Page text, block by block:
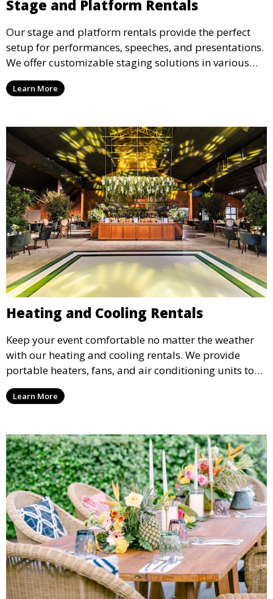
Stage and Platform Rentals
Our stage and platform rentals provide the perfect
setup for performances, speeches, and presentations.
We offer customizable staging solutions in various
sizes, suitable for concerts, corporate events, and
weddings.
Learn More
Heating and Cooling Rentals
Keep your event comfortable no matter the weather
with our heating and cooling rentals. We provide
portable heaters, fans, and air conditioning units to
ensure that your guests remain at ease during
outdoor or indoor events.
Learn More